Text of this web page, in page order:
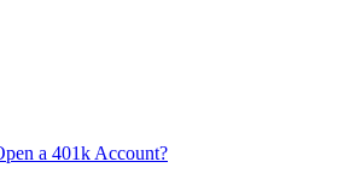
a 401k Account?